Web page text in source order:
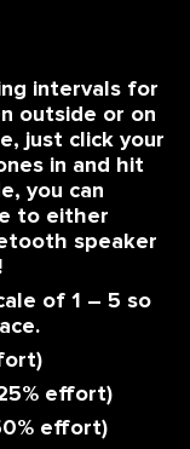
intervals for
outside or on
just click your
in and hit
you can
to either
speaker
of 1 – 5 so
effort)
effort)